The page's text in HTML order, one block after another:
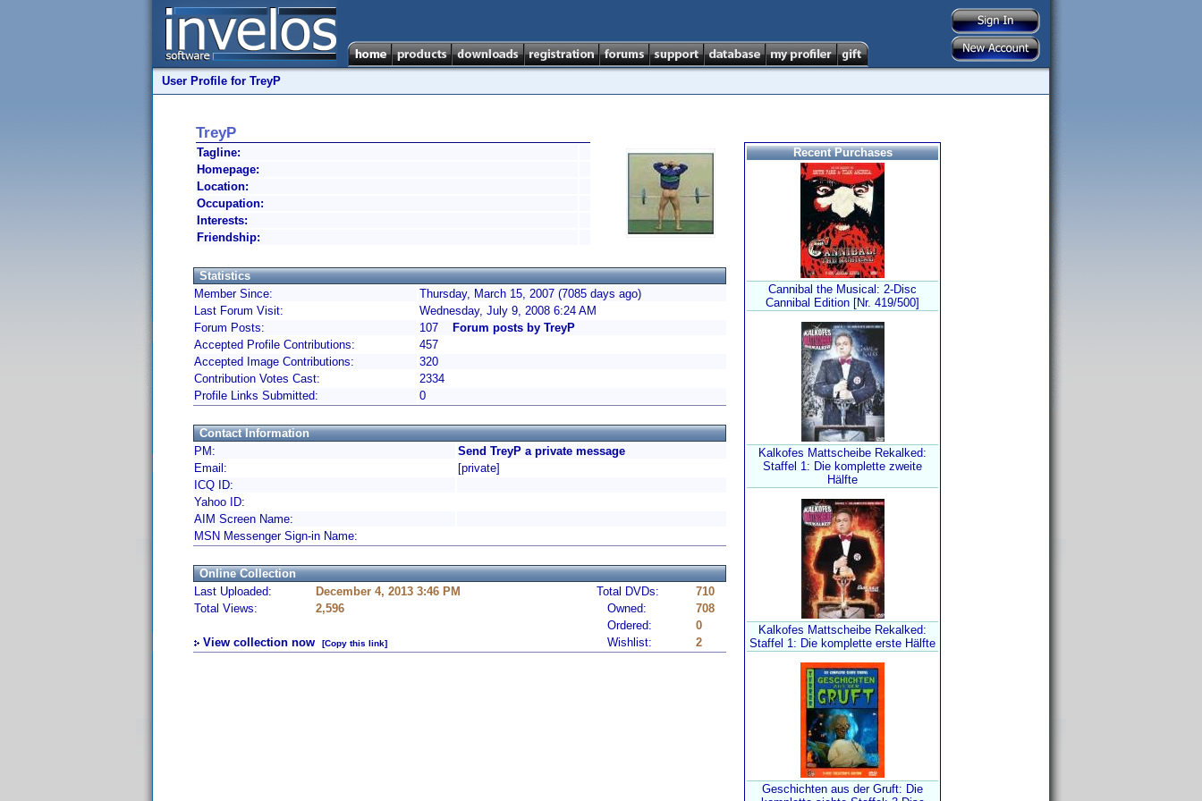
User Profile for TreyP
TreyP
Tagline:
Homepage:
Location:
Occupation:
Interests:
Friendship:
Statistics
Member Since:
Thursday, March 15, 2007 (7085 days ago)
Last Forum Visit:
Wednesday, July 9, 2008 6:24 AM
Forum Posts:
107
Forum posts by TreyP
Accepted Profile Contributions:
457
Accepted Image Contributions:
320
Contribution Votes Cast:
2334
Profile Links Submitted:
0
Contact Information
PM:
Send TreyP a private message
Email:
[private]
ICQ ID:
Yahoo ID:
AIM Screen Name:
MSN Messenger Sign-in Name:
Online Collection
Last Uploaded:
December 4, 2013 3:46 PM Total DVDs:
710
Total Views:
2,596 Owned:
708
Ordered:
0
View collection now
[Copy this link] Wishlist: 2
Recent Purchases
Cannibal the Musical: 2-Disc
Cannibal Edition [Nr. 419/500]
Kalkofes Mattscheibe Rekalked:
Staffel 1: Die komplette zweite
Hälfte
Kalkofes Mattscheibe Rekalked:
Staffel 1: Die komplette erste Hälfte
Geschichten aus der Gruft: Die